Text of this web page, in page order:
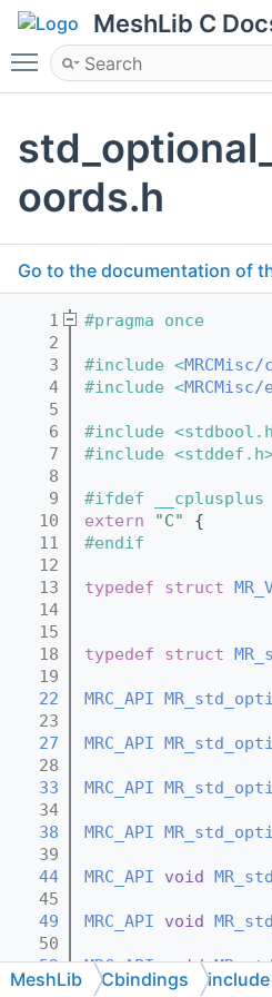
MeshLib C
Toggle main menu
oords.h
Go to the documentation of
    1
#pragma once
    2
    3
#include <MRCMisc/
    4
#include <
    5
    6
#include
    7
#include
    8
    9
#ifdef __cplusplus
   10
extern "C"
{
   11
#endif
   12
   13
typedef struct
   14
   15
   18
typedef struct
   19
   22
MRC_API
   23
   27
MRC_API
   28
   33
MRC_API
   34
   38
MRC_API
   39
   44
MRC_API void
   45
   49
MRC_API void
   50
   52
MRC_API void
   53
MeshLib Cbindings include